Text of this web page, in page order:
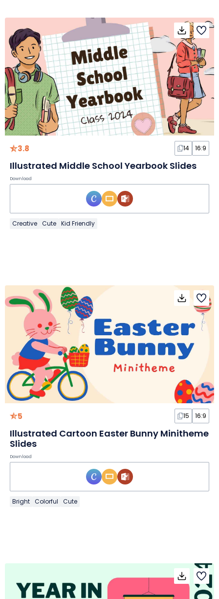
3.8 14 16:9
Illustrated Middle School Yearbook Slides
Download
Creative Cute Kid Friendly
5 15 16:9
Illustrated Cartoon Easter Bunny Minitheme
Slides
Download
Bright Colorful Cute